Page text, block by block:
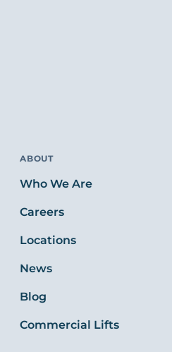
ABOUT
Who We Are
Careers
Locations
News
Blog
Commercial Lifts